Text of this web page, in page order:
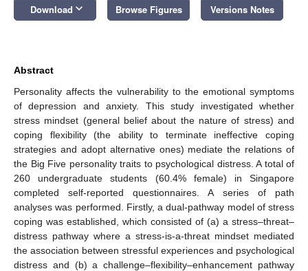
Download keyboard_arrow_down Browse Figures Versions Notes
Abstract
Personality affects the vulnerability to the emotional symptoms
of depression and anxiety. This study investigated whether
stress mindset (general belief about the nature of stress) and
coping flexibility (the ability to terminate ineffective coping
strategies and adopt alternative ones) mediate the relations of
the Big Five personality traits to psychological distress. A total of
260 undergraduate students (60.4% female) in Singapore
completed self-reported questionnaires. A series of path
analyses was performed. Firstly, a dual-pathway model of stress
coping was established, which consisted of (a) a stress–threat–
distress pathway where a stress-is-a-threat mindset mediated
the association between stressful experiences and psychological
distress and (b) a challenge–flexibility–enhancement pathway